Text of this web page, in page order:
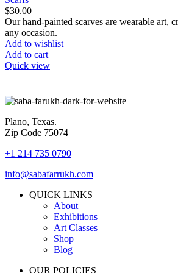
$30.00
Our hand-painted scarves are wearable art,
any occasion.
Add to wishlist
Add to cart
Quick view
Plano, Texas.
Zip Code 75074
+1 214 735 0790
info@sabafarrukh.com
QUICK LINKS
About
Exhibitions
Art Classes
Shop
Blog
OUR POLICIES